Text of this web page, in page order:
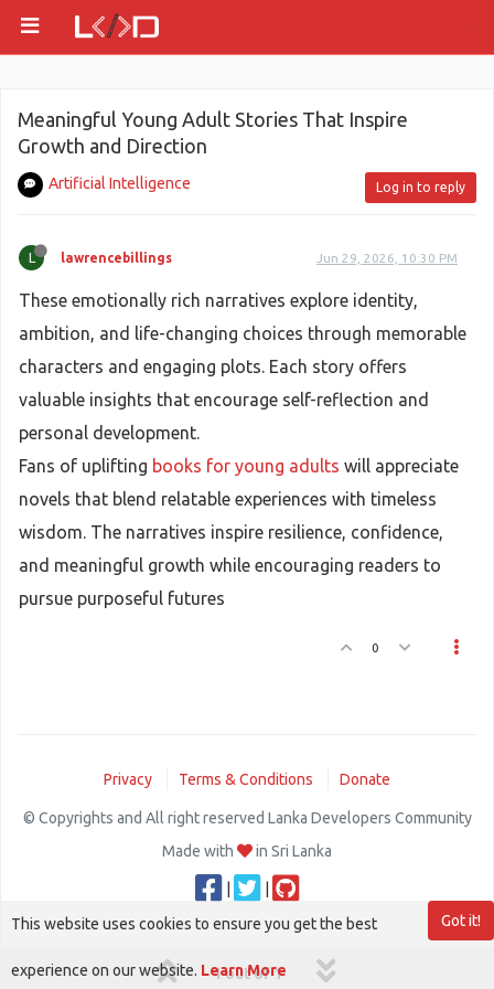
Meaningful Young Adult Stories That Inspire
Growth and Direction
Artificial Intelligence Log in to reply
L lawrencebillings Jun 29, 2026, 10:30 PM
These emotionally rich narratives explore identity,
ambition, and life-changing choices through memorable
characters and engaging plots. Each story offers
valuable insights that encourage self-reflection and
personal development.
Fans of uplifting books for young adults will appreciate
novels that blend relatable experiences with timeless
wisdom. The narratives inspire resilience, confidence,
and meaningful growth while encouraging readers to
pursue purposeful futures
0
1 out of 1
Privacy Terms & Conditions Donate
© Copyrights and All right reserved Lanka Developers Community
Made with
in Sri Lanka
Got it!
This website uses cookies to ensure you get the best
experience on our website. Learn More